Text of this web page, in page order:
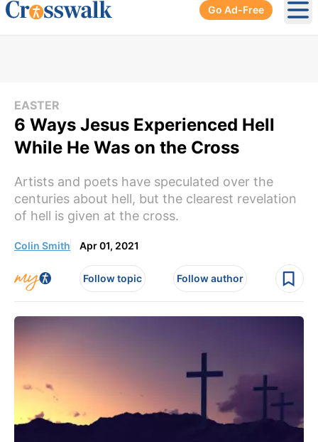
Go Ad-Free
EASTER
6 Ways Jesus Experienced Hell
While He Was on the Cross
Artists and poets have speculated over the
centuries about hell, but the clearest revelation
of hell is given at the cross.
Colin Smith Apr 01, 2021
Follow topic Follow author